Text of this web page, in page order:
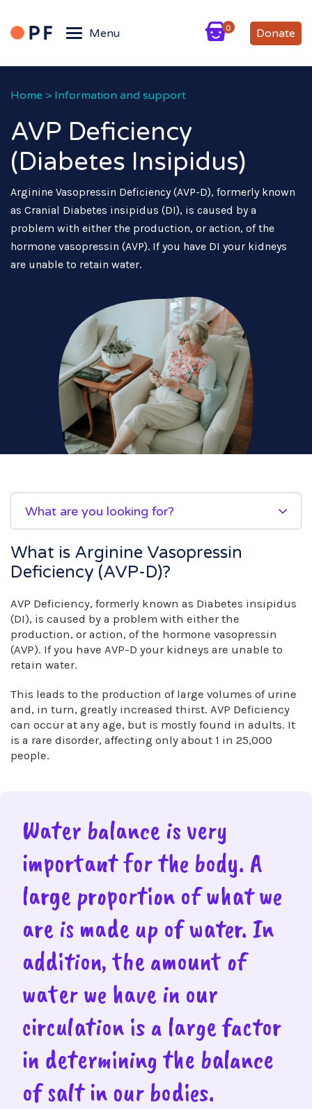
Menu 0 Donate
Home > Information and support
AVP Deficiency
(Diabetes Insipidus)
Arginine Vasopressin Deficiency (AVP-D), formerly known
as Cranial Diabetes insipidus (DI), is caused by a
problem with either the production, or action, of the
hormone vasopressin (AVP). If you have DI your kidneys
are unable to retain water.
What are you looking for?
What is Arginine Vasopressin
Deficiency (AVP-D)?
AVP Deficiency, formerly known as Diabetes insipidus
(DI), is caused by a problem with either the
production, or action, of the hormone vasopressin
(AVP). If you have AVP-D your kidneys are unable to
retain water.
This leads to the production of large volumes of urine
and, in turn, greatly increased thirst. AVP Deficiency
can occur at any age, but is mostly found in adults. It
is a rare disorder, affecting only about 1 in 25,000
people.
Water balance is very
important for the body. A
large proportion of what we
are is made up of water. In
addition, the amount of
water we have in our
circulation is a large factor
in determining the balance
of salt in our bodies.